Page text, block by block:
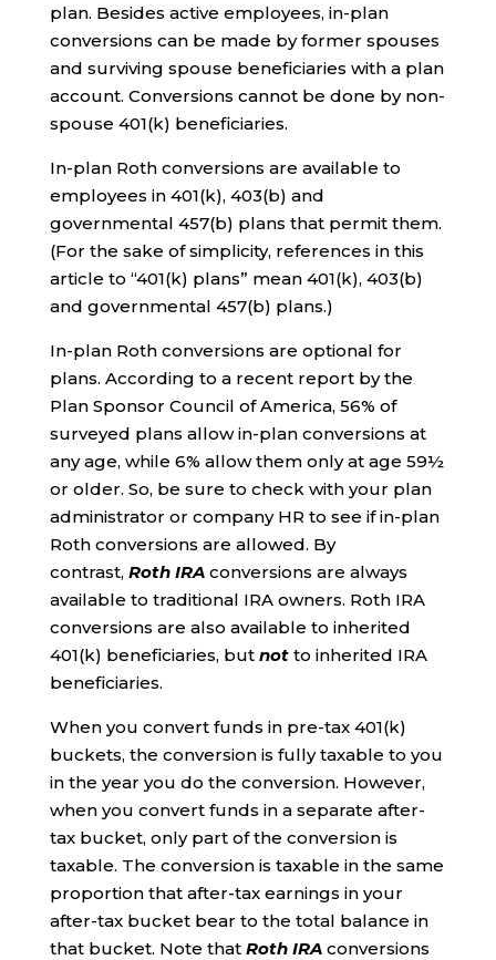
plan. Besides active employees, in-plan
conversions can be made by former spouses
and surviving spouse beneficiaries with a plan
account. Conversions cannot be done by non-
spouse 401(k) beneficiaries.
In-plan Roth conversions are available to
employees in 401(k), 403(b) and
governmental 457(b) plans that permit them.
(For the sake of simplicity, references in this
article to “401(k) plans” mean 401(k), 403(b)
and governmental 457(b) plans.)
In-plan Roth conversions are optional for
plans. According to a recent report by the
Plan Sponsor Council of America, 56% of
surveyed plans allow in-plan conversions at
any age, while 6% allow them only at age 59½
or older. So, be sure to check with your plan
administrator or company HR to see if in-plan
Roth conversions are allowed. By
contrast, Roth IRAconversions are always
available to traditional IRA owners. Roth IRA
conversions are also available to inherited
401(k) beneficiaries, but notto inherited IRA
beneficiaries.
When you convert funds in pre-tax 401(k)
buckets, the conversion is fully taxable to you
in the year you do the conversion. However,
when you convert funds in a separate after-
tax bucket, only part of the conversion is
taxable. The conversion is taxable in the same
proportion that after-tax earnings in your
after-tax bucket bear to the total balance in
that bucket. Note that Roth IRAconversions